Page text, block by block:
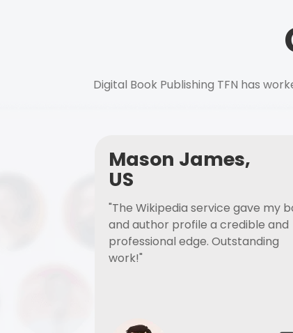
Digital Book Publishing TFN has
Mason James,
US
"The Wikipedia service gave my
and author profile a credible and
professional edge. Outstanding
work!"